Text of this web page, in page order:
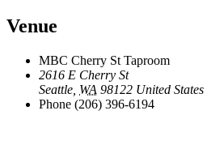
Venue
MBC Cherry St Taproom
2616 E Cherry St
Seattle WA 98122 United States
Phone (206) 396-6194